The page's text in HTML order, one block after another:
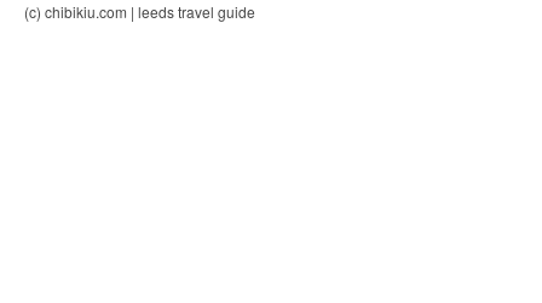
(c) chibikiu.com | leeds travel guide